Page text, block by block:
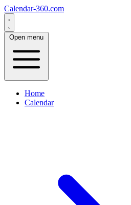
Calendar-360.com
Open menu
Home
Calendar